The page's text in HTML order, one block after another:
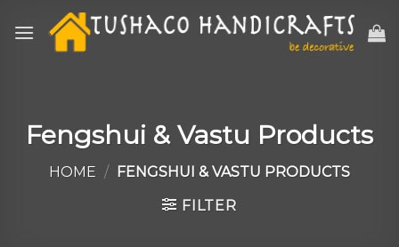
content
Fengshui & Vastu Products
HOME /
FENGSHUI & VASTU PRODUCTS
FILTER